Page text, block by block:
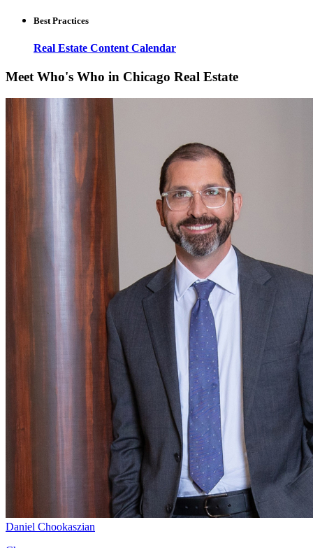
Best Practices
Real Estate Content Calendar
Meet Who's Who in Chicago Real Estate
Daniel Chookaszian